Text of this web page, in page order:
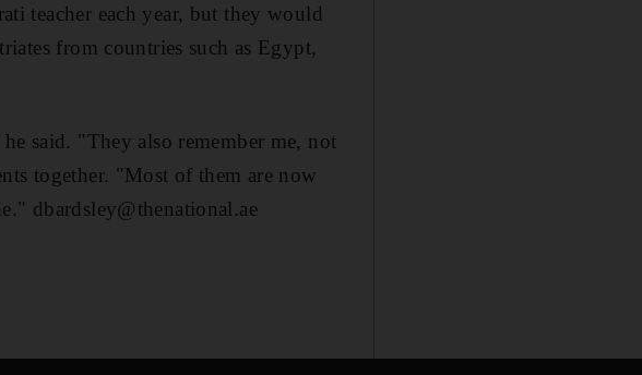
teacher each year, but they would
from countries such as Egypt,
said. "They also remember me, not
together. "Most of them are now
dbardsley@thenational.ae